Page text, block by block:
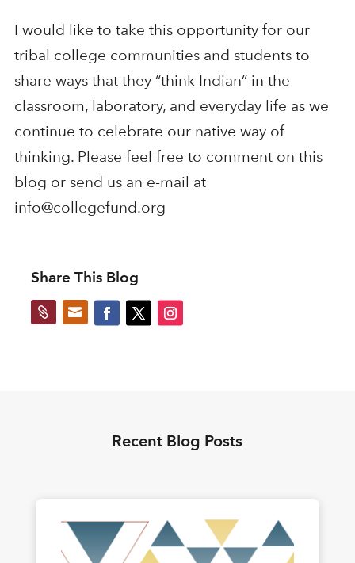
I would like to take this opportunity for our
tribal college communities and students to
share ways that they “think Indian” in the
classroom, laboratory, and everyday life as we
continue to celebrate our native way of
thinking. Please feel free to comment on this
blog or send us an e-mail at
info@collegefund.org
Share This Blog
 
Recent Blog Posts